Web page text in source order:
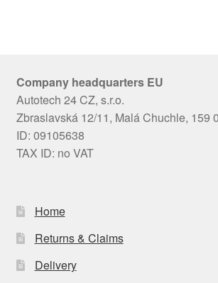
Company headquarters EU
Autotech 24 CZ, s.r.o.
Zbraslavská 12/11, Malá Chuchle, 159
ID: 09105638
TAX ID: no VAT
Home
Returns & Claims
Delivery